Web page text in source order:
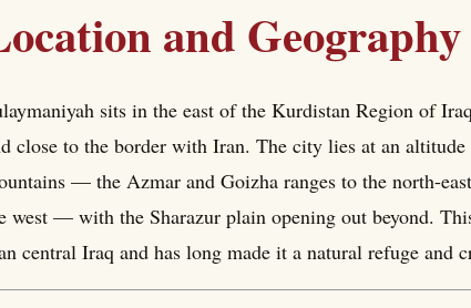
and Geography
sits in the east of the Kurdistan Region of
close to the border with Iran. The city lies at an
— the Azmar and Goizha ranges to the north-
west — with the Sharazur plain opening out beyond.
central Iraq and has long made it a natural refuge and